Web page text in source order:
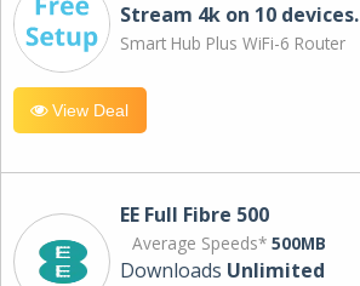
Stream 4k on 10 devices.
Smart Hub Plus WiFi-6 Router
View Deal
EE Full Fibre 500
Average Speeds* 500MB
Downloads Unlimited